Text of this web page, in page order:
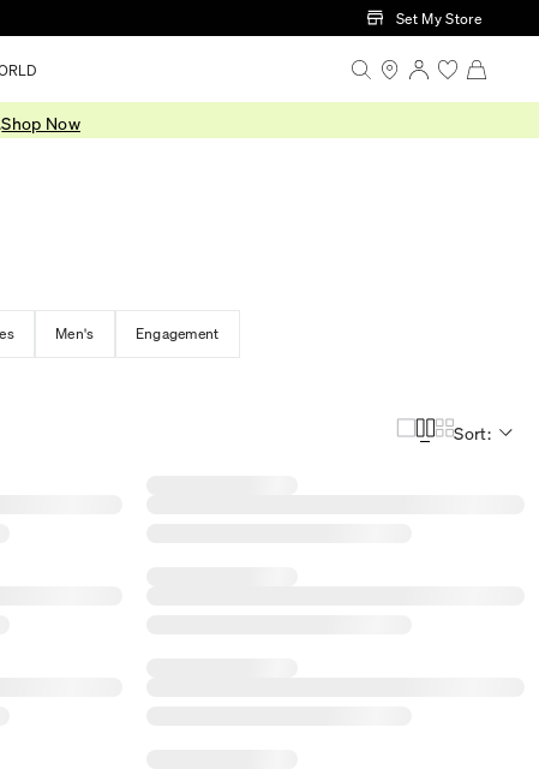
Set My Store
Shop Now
Men's Engagement
Sort: